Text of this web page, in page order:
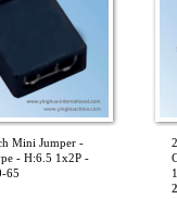
Mini Jumper -
- H:6.5 1x2P -
65